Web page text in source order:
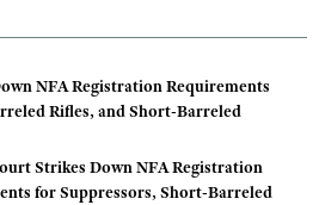
Strikes Down NFA Registration
for Suppressors, Short-Barreled